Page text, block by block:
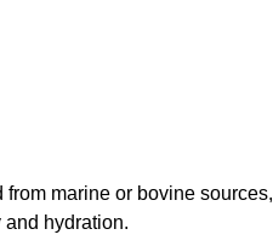
marine or bovine sources,
hydration.